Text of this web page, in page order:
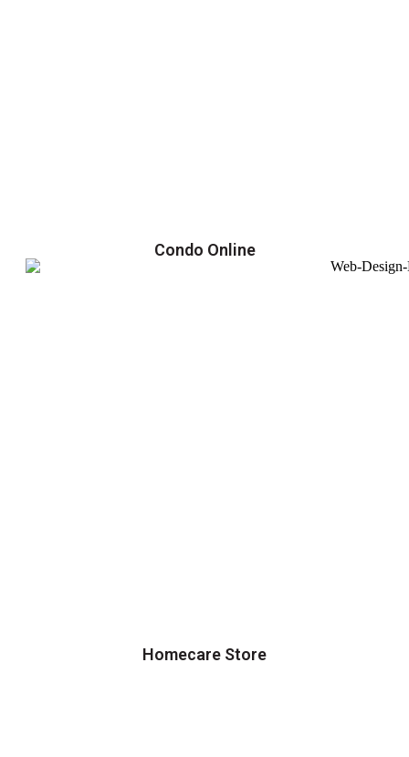
Condo Online
Homecare Store